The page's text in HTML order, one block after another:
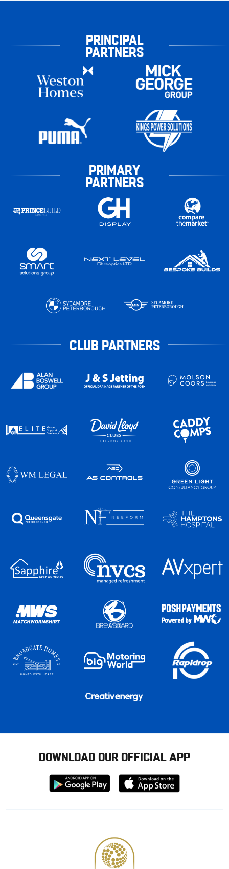
PRINCIPAL
PARTNERS
PRIMARY
PARTNERS
CLUB PARTNERS
DOWNLOAD OUR OFFICIAL APP
Download
from
Download
from